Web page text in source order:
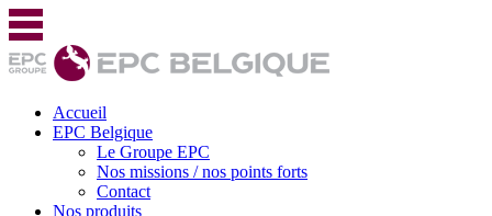
Accueil
EPC Belgique
Le Groupe EPC
Nos missions / nos points forts
Contact
Nos produits